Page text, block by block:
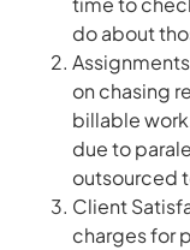
do about
on chasing
billable
due to
outsourced
Client
charges for